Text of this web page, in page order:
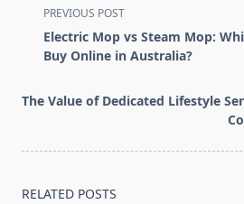
<span
class="nav-
subtitle
reader-
PREVIOUS POST
Electric Mop vs Steam Mop:
Buy Online in Australia?
The Value of Dedicated Lifestyle
RELATED POSTS